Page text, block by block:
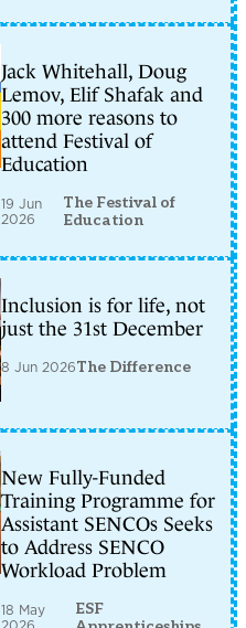
Jack Whitehall, Doug
Lemov, Elif Shafak and
300 more reasons to
attend Festival of
Education
19 Jun
2026
The Festival of
Education
Inclusion is for life, not
just the 31st December
8 Jun 2026The Difference
New Fully-Funded
Training Programme for
Assistant SENCOs Seeks
to Address SENCO
Workload Problem
18 May
ESF